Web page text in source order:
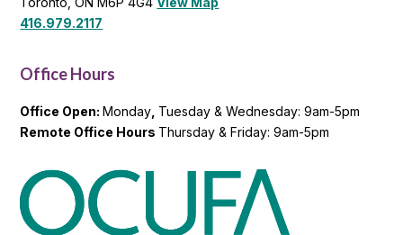
416.979.2117
Office Hours
Office Open:Monday Tuesday & Wednesday: 9am-5pm
Remote Office Hours Thursday & Friday: 9am-5pm